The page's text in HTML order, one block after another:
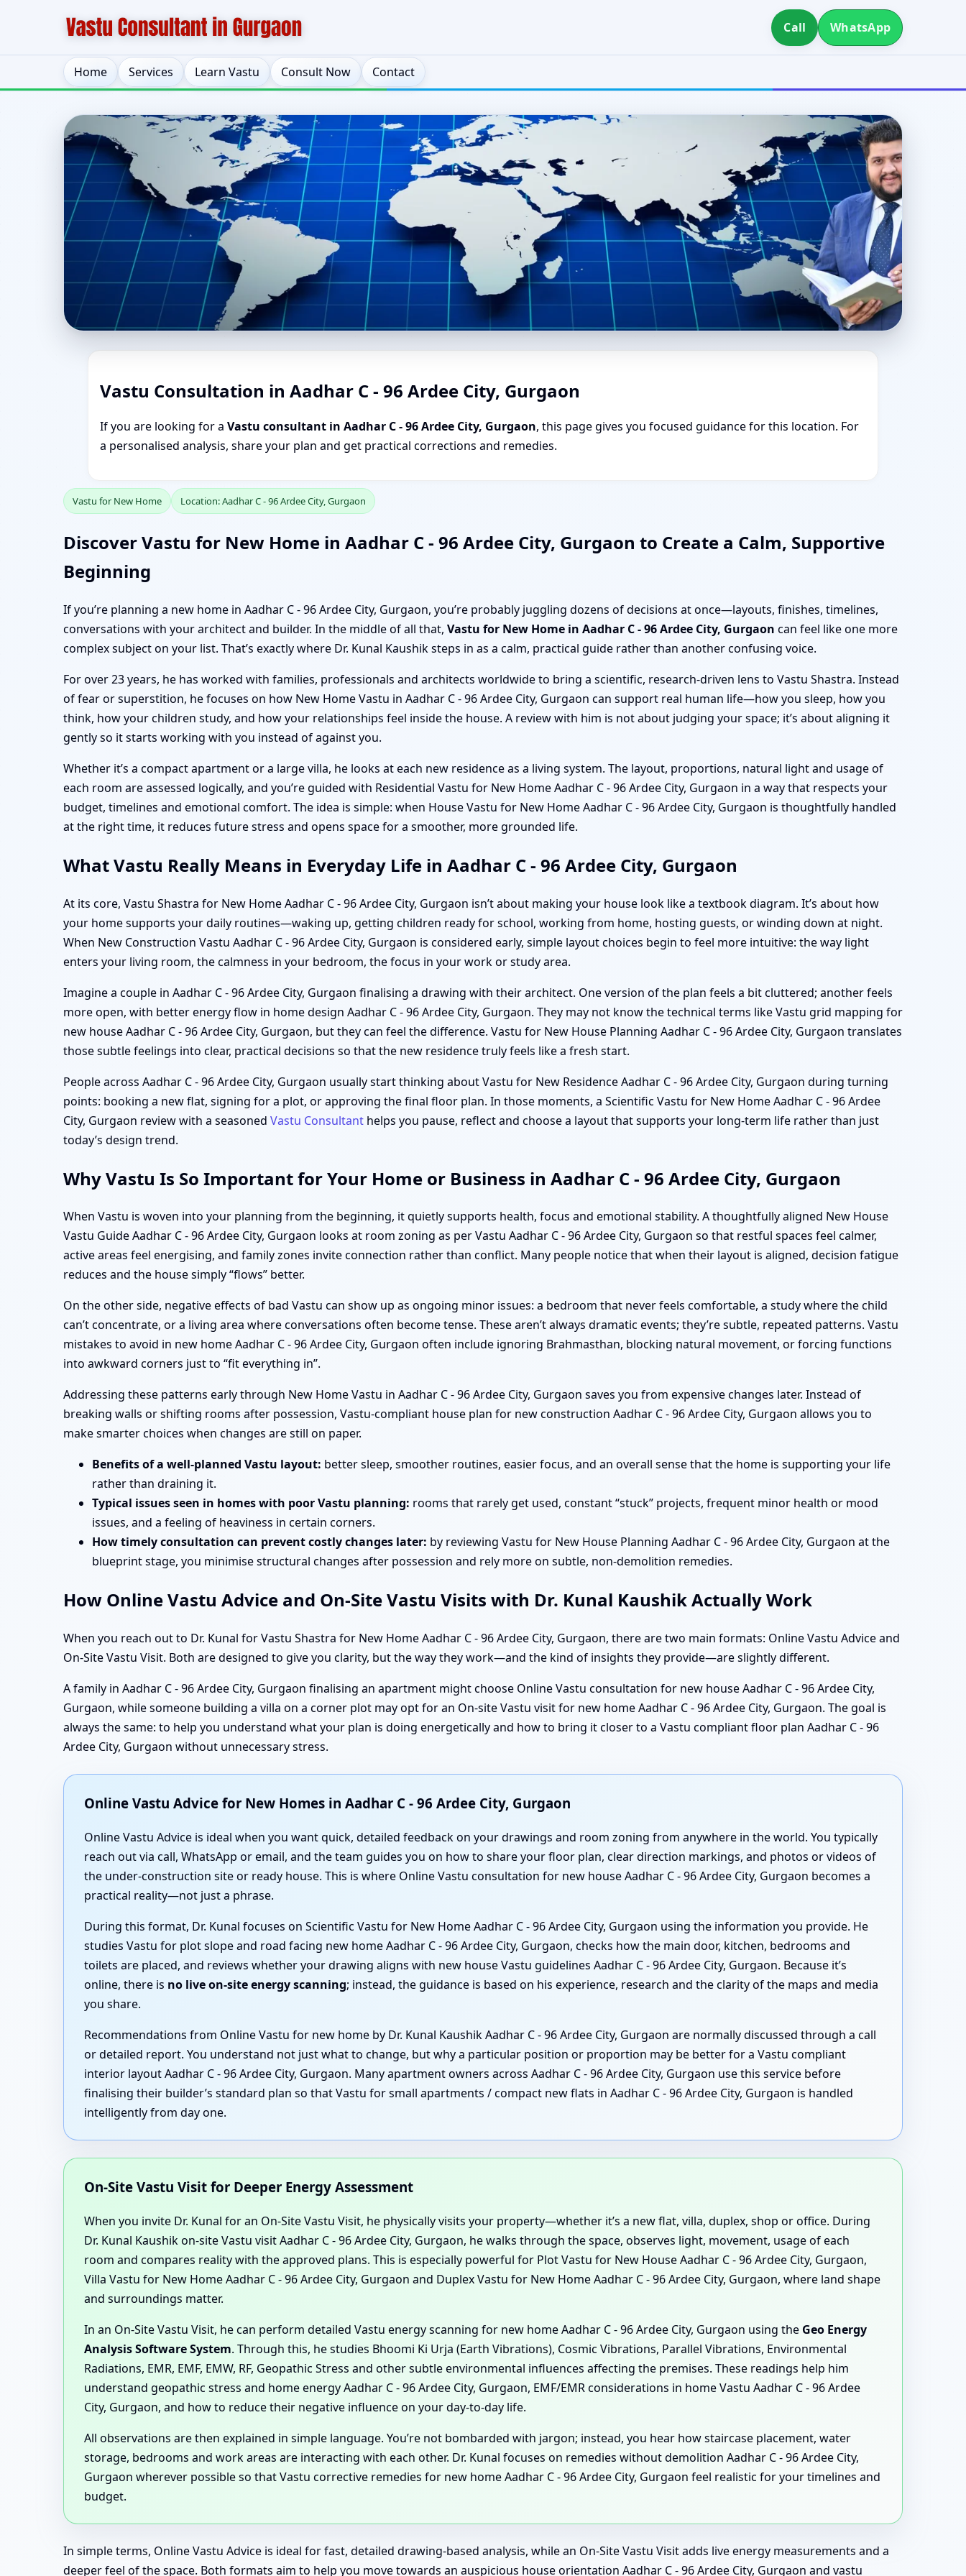
Call WhatsApp
Home Services Learn Vastu Consult Now Contact
Vastu Consultation in Aadhar C - 96 Ardee City, Gurgaon
If you are looking for a Vastu consultant in Aadhar C - 96 Ardee City, Gurgaon, this page gives you focused guidance for this location. For
a personalised analysis, share your plan and get practical corrections and remedies.
Vastu for New Home Location: Aadhar C - 96 Ardee City, Gurgaon
Discover Vastu for New Home in Aadhar C - 96 Ardee City, Gurgaon to Create a Calm, Supportive
Beginning
If you’re planning a new home in Aadhar C - 96 Ardee City, Gurgaon, you’re probably juggling dozens of decisions at once—layouts, finishes, timelines,
conversations with your architect and builder. In the middle of all that, Vastu for New Home in Aadhar C - 96 Ardee City, Gurgaon can feel like one more
complex subject on your list. That’s exactly where Dr. Kunal Kaushik steps in as a calm, practical guide rather than another confusing voice.
For over 23 years, he has worked with families, professionals and architects worldwide to bring a scientific, research-driven lens to Vastu Shastra. Instead
of fear or superstition, he focuses on how New Home Vastu in Aadhar C - 96 Ardee City, Gurgaon can support real human life—how you sleep, how you
think, how your children study, and how your relationships feel inside the house. A review with him is not about judging your space; it’s about aligning it
gently so it starts working with you instead of against you.
Whether it’s a compact apartment or a large villa, he looks at each new residence as a living system. The layout, proportions, natural light and usage of
each room are assessed logically, and you’re guided with Residential Vastu for New Home Aadhar C - 96 Ardee City, Gurgaon in a way that respects your
budget, timelines and emotional comfort. The idea is simple: when House Vastu for New Home Aadhar C - 96 Ardee City, Gurgaon is thoughtfully handled
at the right time, it reduces future stress and opens space for a smoother, more grounded life.
What Vastu Really Means in Everyday Life in Aadhar C - 96 Ardee City, Gurgaon
At its core, Vastu Shastra for New Home Aadhar C - 96 Ardee City, Gurgaon isn’t about making your house look like a textbook diagram. It’s about how
your home supports your daily routines—waking up, getting children ready for school, working from home, hosting guests, or winding down at night.
When New Construction Vastu Aadhar C - 96 Ardee City, Gurgaon is considered early, simple layout choices begin to feel more intuitive: the way light
enters your living room, the calmness in your bedroom, the focus in your work or study area.
Imagine a couple in Aadhar C - 96 Ardee City, Gurgaon finalising a drawing with their architect. One version of the plan feels a bit cluttered; another feels
more open, with better energy flow in home design Aadhar C - 96 Ardee City, Gurgaon. They may not know the technical terms like Vastu grid mapping for
new house Aadhar C - 96 Ardee City, Gurgaon, but they can feel the difference. Vastu for New House Planning Aadhar C - 96 Ardee City, Gurgaon translates
those subtle feelings into clear, practical decisions so that the new residence truly feels like a fresh start.
People across Aadhar C - 96 Ardee City, Gurgaon usually start thinking about Vastu for New Residence Aadhar C - 96 Ardee City, Gurgaon during turning
points: booking a new flat, signing for a plot, or approving the final floor plan. In those moments, a Scientific Vastu for New Home Aadhar C - 96 Ardee
City, Gurgaon review with a seasoned Vastu Consultant helps you pause, reflect and choose a layout that supports your long-term life rather than just
today’s design trend.
Why Vastu Is So Important for Your Home or Business in Aadhar C - 96 Ardee City, Gurgaon
When Vastu is woven into your planning from the beginning, it quietly supports health, focus and emotional stability. A thoughtfully aligned New House
Vastu Guide Aadhar C - 96 Ardee City, Gurgaon looks at room zoning as per Vastu Aadhar C - 96 Ardee City, Gurgaon so that restful spaces feel calmer,
active areas feel energising, and family zones invite connection rather than conflict. Many people notice that when their layout is aligned, decision fatigue
reduces and the house simply “flows” better.
On the other side, negative effects of bad Vastu can show up as ongoing minor issues: a bedroom that never feels comfortable, a study where the child
can’t concentrate, or a living area where conversations often become tense. These aren’t always dramatic events; they’re subtle, repeated patterns. Vastu
mistakes to avoid in new home Aadhar C - 96 Ardee City, Gurgaon often include ignoring Brahmasthan, blocking natural movement, or forcing functions
into awkward corners just to “fit everything in”.
Addressing these patterns early through New Home Vastu in Aadhar C - 96 Ardee City, Gurgaon saves you from expensive changes later. Instead of
breaking walls or shifting rooms after possession, Vastu-compliant house plan for new construction Aadhar C - 96 Ardee City, Gurgaon allows you to
make smarter choices when changes are still on paper.
Benefits of a well-planned Vastu layout: better sleep, smoother routines, easier focus, and an overall sense that the home is supporting your life
rather than draining it.
Typical issues seen in homes with poor Vastu planning: rooms that rarely get used, constant “stuck” projects, frequent minor health or mood
issues, and a feeling of heaviness in certain corners.
How timely consultation can prevent costly changes later: by reviewing Vastu for New House Planning Aadhar C - 96 Ardee City, Gurgaon at the
blueprint stage, you minimise structural changes after possession and rely more on subtle, non-demolition remedies.
How Online Vastu Advice and On-Site Vastu Visits with Dr. Kunal Kaushik Actually Work
When you reach out to Dr. Kunal for Vastu Shastra for New Home Aadhar C - 96 Ardee City, Gurgaon, there are two main formats: Online Vastu Advice and
On-Site Vastu Visit. Both are designed to give you clarity, but the way they work—and the kind of insights they provide—are slightly different.
A family in Aadhar C - 96 Ardee City, Gurgaon finalising an apartment might choose Online Vastu consultation for new house Aadhar C - 96 Ardee City,
Gurgaon, while someone building a villa on a corner plot may opt for an On-site Vastu visit for new home Aadhar C - 96 Ardee City, Gurgaon. The goal is
always the same: to help you understand what your plan is doing energetically and how to bring it closer to a Vastu compliant floor plan Aadhar C - 96
Ardee City, Gurgaon without unnecessary stress.
Online Vastu Advice for New Homes in Aadhar C - 96 Ardee City, Gurgaon
Online Vastu Advice is ideal when you want quick, detailed feedback on your drawings and room zoning from anywhere in the world. You typically
reach out via call, WhatsApp or email, and the team guides you on how to share your floor plan, clear direction markings, and photos or videos of
the under-construction site or ready house. This is where Online Vastu consultation for new house Aadhar C - 96 Ardee City, Gurgaon becomes a
practical reality—not just a phrase.
During this format, Dr. Kunal focuses on Scientific Vastu for New Home Aadhar C - 96 Ardee City, Gurgaon using the information you provide. He
studies Vastu for plot slope and road facing new home Aadhar C - 96 Ardee City, Gurgaon, checks how the main door, kitchen, bedrooms and
toilets are placed, and reviews whether your drawing aligns with new house Vastu guidelines Aadhar C - 96 Ardee City, Gurgaon. Because it’s
online, there is no live on-site energy scanning; instead, the guidance is based on his experience, research and the clarity of the maps and media
you share.
Recommendations from Online Vastu for new home by Dr. Kunal Kaushik Aadhar C - 96 Ardee City, Gurgaon are normally discussed through a call
or detailed report. You understand not just what to change, but why a particular position or proportion may be better for a Vastu compliant
interior layout Aadhar C - 96 Ardee City, Gurgaon. Many apartment owners across Aadhar C - 96 Ardee City, Gurgaon use this service before
finalising their builder’s standard plan so that Vastu for small apartments / compact new flats in Aadhar C - 96 Ardee City, Gurgaon is handled
intelligently from day one.
On-Site Vastu Visit for Deeper Energy Assessment
When you invite Dr. Kunal for an On-Site Vastu Visit, he physically visits your property—whether it’s a new flat, villa, duplex, shop or office. During
Dr. Kunal Kaushik on-site Vastu visit Aadhar C - 96 Ardee City, Gurgaon, he walks through the space, observes light, movement, usage of each
room and compares reality with the approved plans. This is especially powerful for Plot Vastu for New House Aadhar C - 96 Ardee City, Gurgaon,
Villa Vastu for New Home Aadhar C - 96 Ardee City, Gurgaon and Duplex Vastu for New Home Aadhar C - 96 Ardee City, Gurgaon, where land shape
and surroundings matter.
In an On-Site Vastu Visit, he can perform detailed Vastu energy scanning for new home Aadhar C - 96 Ardee City, Gurgaon using the Geo Energy
Analysis Software System. Through this, he studies Bhoomi Ki Urja (Earth Vibrations), Cosmic Vibrations, Parallel Vibrations, Environmental
Radiations, EMR, EMF, EMW, RF, Geopathic Stress and other subtle environmental influences affecting the premises. These readings help him
understand geopathic stress and home energy Aadhar C - 96 Ardee City, Gurgaon, EMF/EMR considerations in home Vastu Aadhar C - 96 Ardee
City, Gurgaon, and how to reduce their negative influence on your day-to-day life.
All observations are then explained in simple language. You’re not bombarded with jargon; instead, you hear how staircase placement, water
storage, bedrooms and work areas are interacting with each other. Dr. Kunal focuses on remedies without demolition Aadhar C - 96 Ardee City,
Gurgaon wherever possible so that Vastu corrective remedies for new home Aadhar C - 96 Ardee City, Gurgaon feel realistic for your timelines and
budget.
In simple terms, Online Vastu Advice is ideal for fast, detailed drawing-based analysis, while an On-Site Vastu Visit adds live energy measurements and a
deeper feel of the space. Both formats aim to help you move towards an auspicious house orientation Aadhar C - 96 Ardee City, Gurgaon and vastu